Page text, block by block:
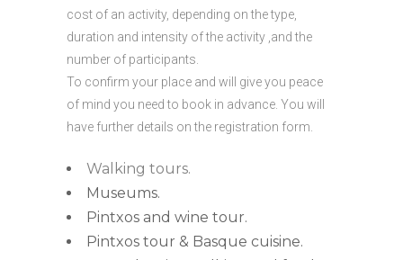
cost of an activity, depending on the type,
duration and intensity of the activity ,and the
number of participants.
To confirm your place and will give you peace
of mind you need to book in advance. You will
have further details on the registration form.
Walking tours.
Museums.
Pintxos and wine tour.
Pintxos tour & Basque cuisine.